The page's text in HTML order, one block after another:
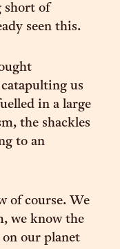
short of
seen this.
us
in a large
the shackles
to an
of course. We
we know the
on our planet